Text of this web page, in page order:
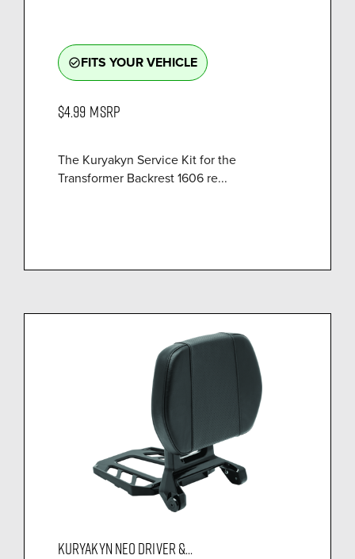
check_circle_outlineFITS YOUR VEHICLE
$4.99 MSRP
The Kuryakyn Service Kit for the
Transformer Backrest 1606 re...
KURYAKYN NEO DRIVER &...